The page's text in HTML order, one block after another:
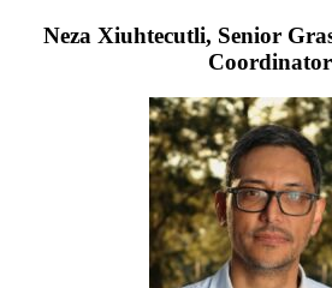
Neza Xiuhtecutli, Senior
Coordinator